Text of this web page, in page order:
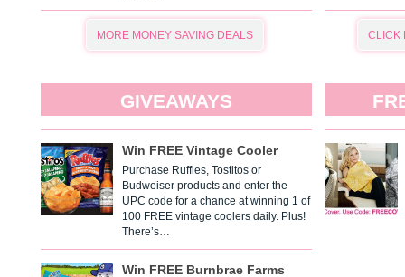
MORE MONEY SAVING DEALS CLICK
GIVEAWAYS
Win FREE Vintage Cooler
Purchase Ruffles, Tostitos or
Budweiser products and enter the
UPC code for a chance at winning 1 of
100 FREE vintage coolers daily. Plus!
There’s…
Win FREE Burnbrae Farms